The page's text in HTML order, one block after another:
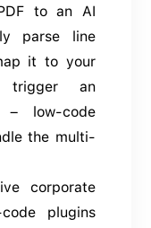
to an AI
parse line
it to your
trigger an
– low-code
the multi-
corporate
plugins